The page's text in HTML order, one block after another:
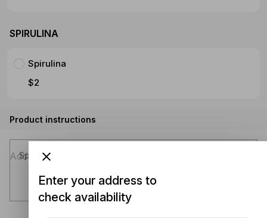
SPIRULINA
Spirulina
$2
Product instructions
Special instructions (optional)
Enter your address to
check availability